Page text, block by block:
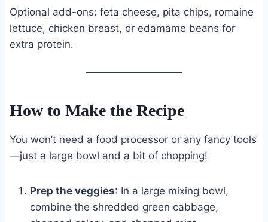
Optional add-ons: feta cheese, pita chips, romaine
lettuce, chicken breast, or edamame beans for
extra protein.
How to Make the Recipe
You won’t need a food processor or any fancy tools
—just a large bowl and a bit of chopping!
Prep the veggies: In a large mixing bowl,
combine the shredded green cabbage,